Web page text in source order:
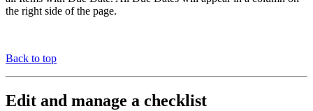
the right side of the page.
Back to top
Edit and manage a checklist